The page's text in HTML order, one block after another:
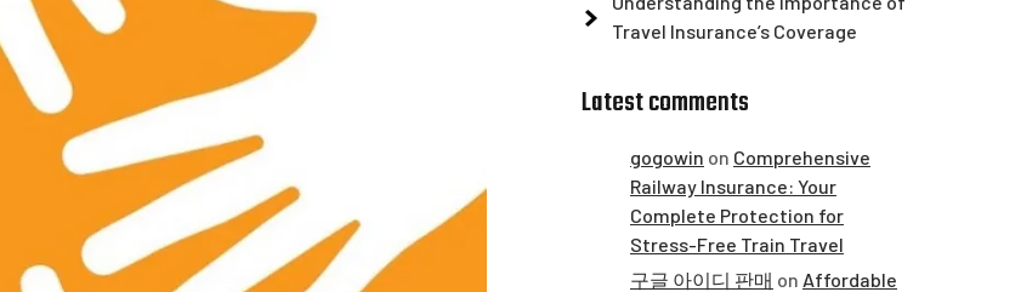
Travel Insurance’s Coverage
Latest comments
gogowin on Comprehensive
Railway Insurance: Your
Complete Protection for
Stress-Free Train Travel
구글 아이디 판매 on Affordable